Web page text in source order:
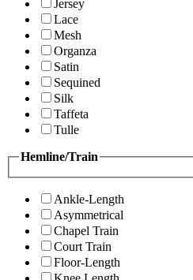
Jersey
Lace
Mesh
Organza
Satin
Sequined
Silk
Taffeta
Tulle
Hemline/Train
Ankle-Length
Asymmetrical
Chapel Train
Court Train
Floor-Length